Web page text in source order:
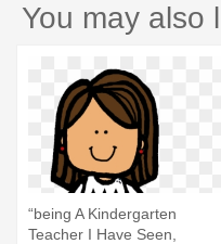
You may also
“being A Kindergarten
Teacher I Have Seen,